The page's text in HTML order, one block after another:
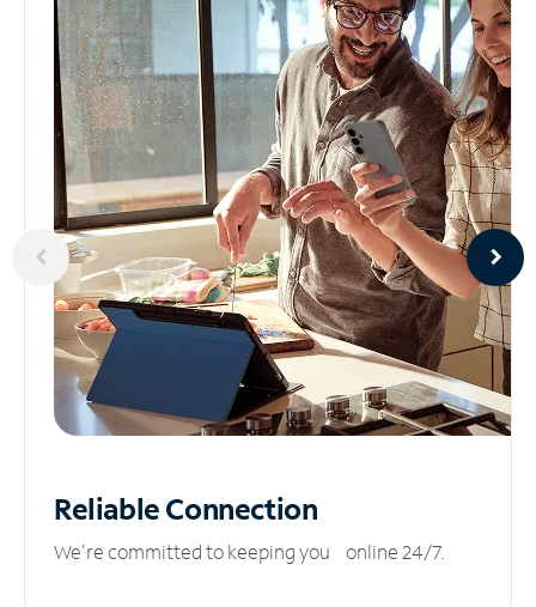
ReliableConnection
We’re committed to keeping you online 24/7.